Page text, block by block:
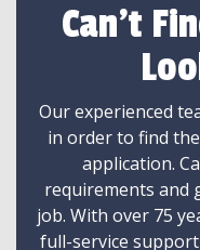
Can't
Our experienced
in order to find
application.
requirements and
job. With over 75
full-service